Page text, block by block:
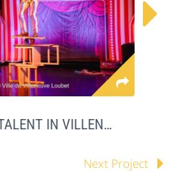

THE GREAT TALENT IN VILLENEUVE LOUBET
Next Project